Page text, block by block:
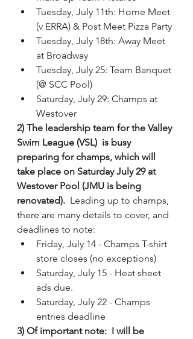
Tuesday, July 11th: Home Meet
(v ERRA) & Post Meet Pizza Party
Tuesday, July 18th: Away Meet
at Broadway
Tuesday, July 25: Team Banquet
(@ SCC Pool)
Saturday, July 29: Champs at
Westover
2) The leadership team for the Valley
Swim League (VSL)  is busy
preparing for champs, which will
take place on Saturday July 29 at
Westover Pool (JMU is being
renovated). Leading up to champs,
there are many details to cover, and
deadlines to note:
Friday, July 14 - Champs T-shirt
store closes (no exceptions)
Saturday, July 15 - Heat sheet
ads due.
Saturday, July 22 - Champs
entries deadline
3) Of important note:  I will be